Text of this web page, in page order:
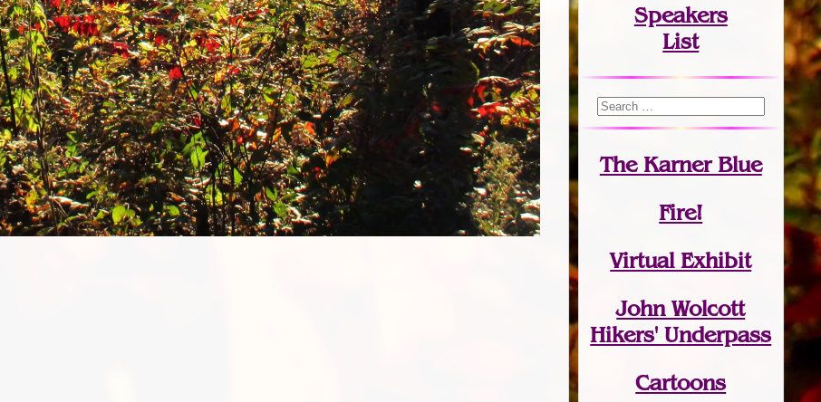
Speakers
List
The Karner Blue
Fire!
Virtual Exhibit
John Wolcott
Hikers' Underpass
Cartoons